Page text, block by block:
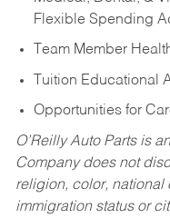
Flexible Spending
Team Member
Tuition Educational
Opportunities for
O’Reilly Auto Parts is
Company does not
religion, color,
immigration status or